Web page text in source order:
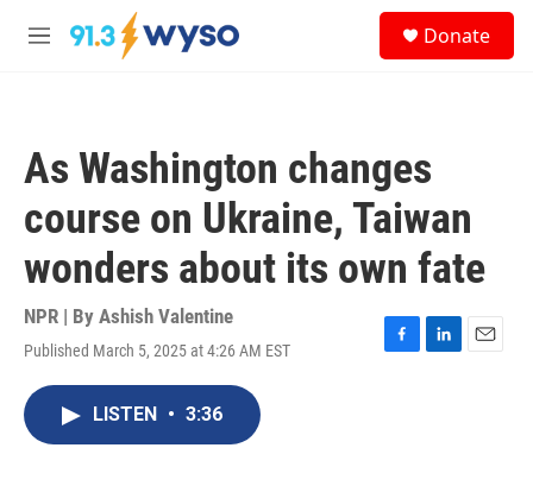
Skip to main content
M
Donate
As Washington changes
course on Ukraine, Taiwan
wonders about its own fate
NPR | By Ashish Valentine
Published March 5, 2025 at 4:26 AM EST
F
L
E
LISTEN • 3:36